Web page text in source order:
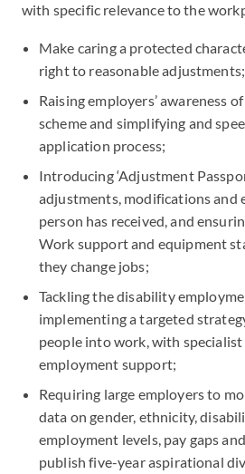
with specific relevance to the
Make caring a protected
right to reasonable adjustments;
Raising employers’ awareness
scheme and simplifying and
application process;
Introducing ‘Adjustment
adjustments, modifications and
person has received, and
Work support and equipment
they change jobs;
Tackling the disability
implementing a targeted
people into work, with
employment support;
Requiring large employers to
data on gender, ethnicity,
employment levels, pay gaps
publish five-year aspirational